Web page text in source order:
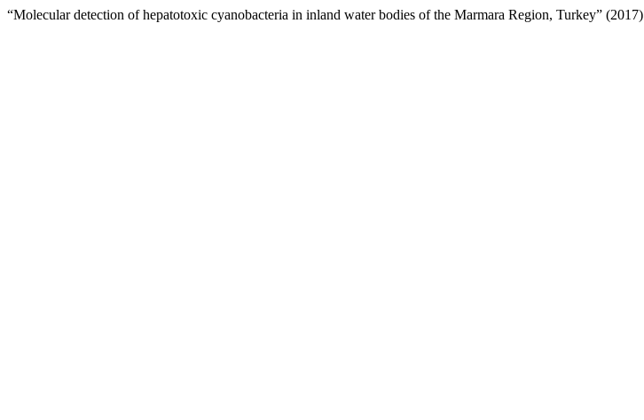
“Molecular detection of hepatotoxic cyanobacteria in inland water bodies of the Marmara Region, Turkey” (2017)